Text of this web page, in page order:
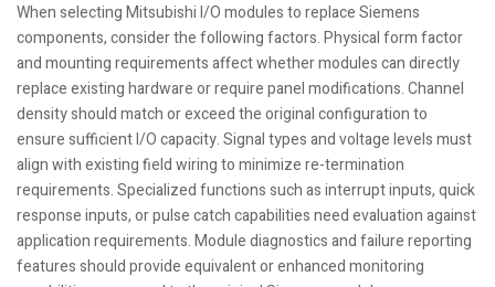
When selecting Mitsubishi I/O modules to replace Siemens
components, consider the following factors. Physical form factor
and mounting requirements affect whether modules can directly
replace existing hardware or require panel modifications. Channel
density should match or exceed the original configuration to
ensure sufficient I/O capacity. Signal types and voltage levels must
align with existing field wiring to minimize re-termination
requirements. Specialized functions such as interrupt inputs, quick
response inputs, or pulse catch capabilities need evaluation against
application requirements. Module diagnostics and failure reporting
features should provide equivalent or enhanced monitoring